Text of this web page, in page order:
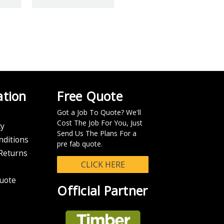
PRODUCTS
$100.
eParcel tracking number so you can track the progress of your
in the system.
Free Quote
Got a Job To Quote? We'll
Cost The Job For You, Just
Send Us The Plans For a
pre fab quote.
CLICK HERE
Official Partner